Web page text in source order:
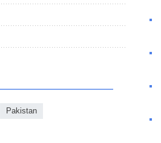
Pakistan